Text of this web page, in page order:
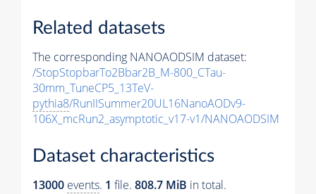
Related datasets
The corresponding NANOAODSIM dataset:
/StopStopbarTo2Bbar2B_M-800_CTau-
30mm_TuneCP5_13TeV-
pythia8/RunIISummer20UL16NanoAODv9-
106X_mcRun2_asymptotic_v17-v1/NANOAODSIM
Dataset characteristics
13000 events. 1 file. 808.7 MiB in total.